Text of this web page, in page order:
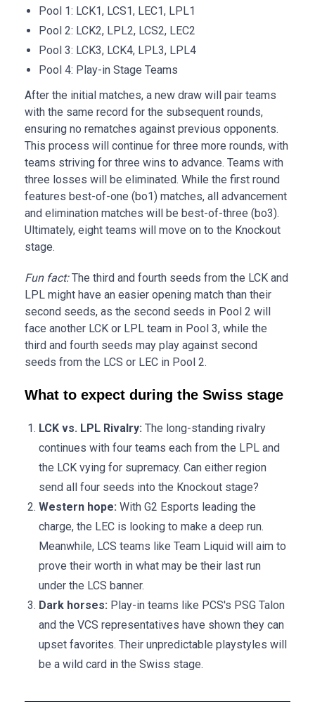
Pool 1: LCK1, LCS1, LEC1, LPL1
Pool 2: LCK2, LPL2, LCS2, LEC2
Pool 3: LCK3, LCK4, LPL3, LPL4
Pool 4: Play-in Stage Teams
After the initial matches, a new draw will pair teams
with the same record for the subsequent rounds,
ensuring no rematches against previous opponents.
This process will continue for three more rounds, with
teams striving for three wins to advance. Teams with
three losses will be eliminated. While the first round
features best-of-one (bo1) matches, all advancement
and elimination matches will be best-of-three (bo3).
Ultimately, eight teams will move on to the Knockout
stage.
Fun fact:The third and fourth seeds from the LCK and
LPL might have an easier opening match than their
second seeds, as the second seeds in Pool 2 will
face another LCK or LPL team in Pool 3, while the
third and fourth seeds may play against second
seeds from the LCS or LEC in Pool 2.
What to expect during the Swiss stage
LCK vs. LPL Rivalry: The long-standing rivalry
continues with four teams each from the LPL and
the LCK vying for supremacy. Can either region
send all four seeds into the Knockout stage?
Western hope: With G2 Esports leading the
charge, the LEC is looking to make a deep run.
Meanwhile, LCS teams like Team Liquid will aim to
prove their worth in what may be their last run
under the LCS banner.
Dark horses: Play-in teams like PCS's PSG Talon
and the VCS representatives have shown they can
upset favorites. Their unpredictable playstyles will
be a wild card in the Swiss stage.